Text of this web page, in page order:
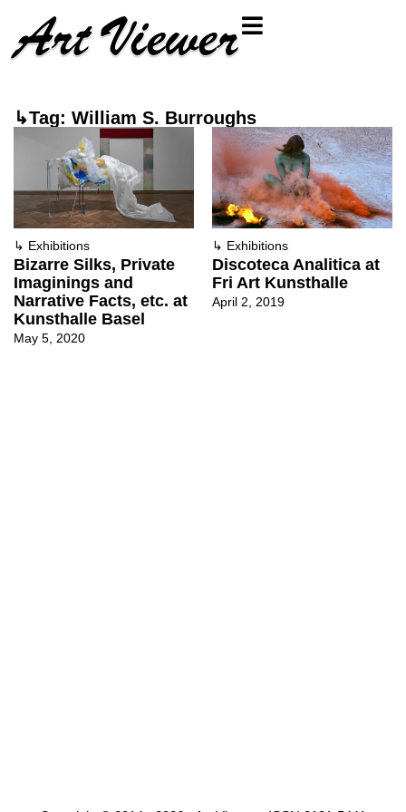
↳Tag: William S. Burroughs
↳ Exhibitions
Bizarre Silks, Private
Imaginings and
Narrative Facts, etc. at
Kunsthalle Basel
May 5, 2020
↳ Exhibitions
Discoteca Analitica at
Fri Art Kunsthalle
April 2, 2019